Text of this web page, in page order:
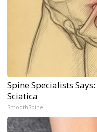
Spine Specialists
Sciatica
SmoothSpine